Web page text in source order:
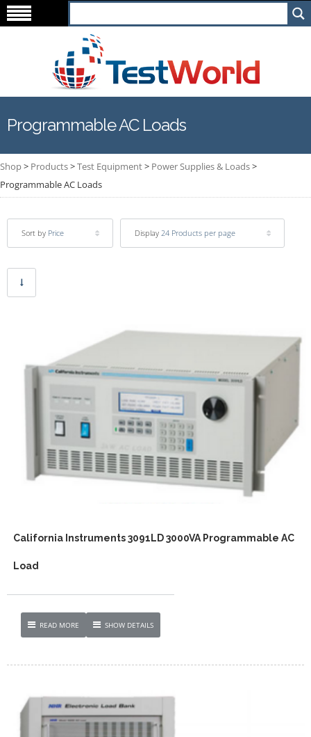
Programmable AC Loads
Shop> Products>Test Equipment> Power Supplies & Loads>
Programmable AC Loads
Sort by Price Display 24 Products per page
California Instruments 3091LD 3000VA Programmable AC
Load
READ MORE SHOW DETAILS